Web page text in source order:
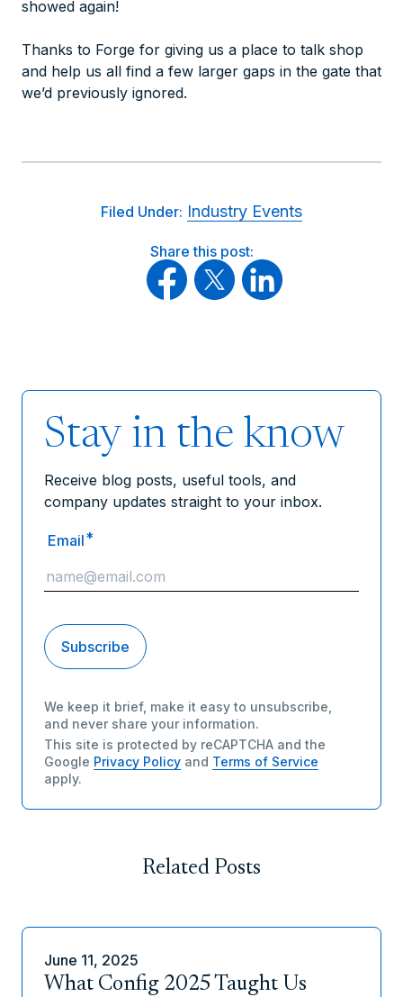
showed again!
Thanks to Forge for giving us a place to talk shop
and help us all find a few larger gaps in the gate that
we’d previously ignored.
Filed Under: Industry Events
Share this post:
Stay in the know
Receive blog posts, useful tools, and
company updates straight to your inbox.
Email *
We keep it brief, make it easy to unsubscribe,
and never share your information.
This site is protected by reCAPTCHA and the
Google Privacy Policy and Terms of Service
apply.
Related Posts
June 11, 2025
What Config 2025 Taught Us